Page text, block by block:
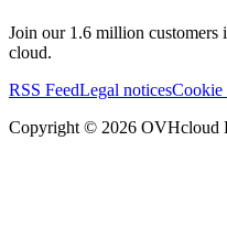
Join our 1.6 million customers
cloud.
RSS FeedLegal noticesCookie
Copyright © 2026 OVHcloud